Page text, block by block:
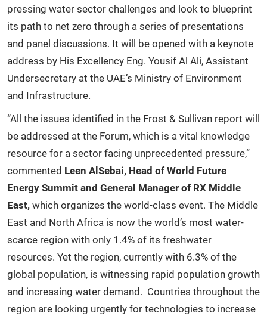
pressing water sector challenges and look to blueprint
its path to net zero through a series of presentations
and panel discussions. It will be opened with a keynote
address by His Excellency Eng. Yousif Al Ali, Assistant
Undersecretary at the UAE’s Ministry of Environment
and Infrastructure.
“All the issues identified in the Frost & Sullivan report will
be addressed at the Forum, which is a vital knowledge
resource for a sector facing unprecedented pressure,”
commented Leen AlSebai, Head of World Future
Energy Summit and General Manager of RX Middle
East, which organizes the world-class event. The Middle
East and North Africa is now the world’s most water-
scarce region with only 1.4% of its freshwater
resources. Yet the region, currently with 6.3% of the
global population, is witnessing rapid population growth
and increasing water demand. Countries throughout the
region are looking urgently for technologies to increase